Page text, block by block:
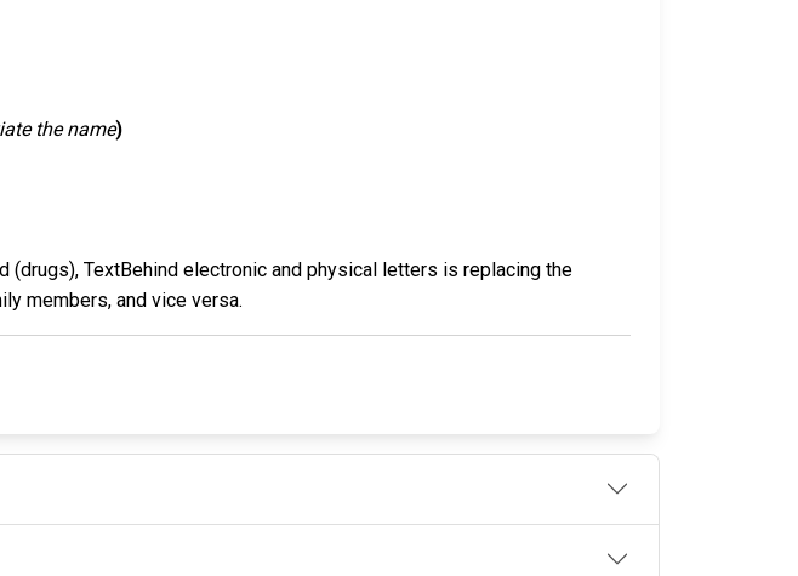
the name)
TextBehind electronic and physical letters is replacing the
members, and vice versa.